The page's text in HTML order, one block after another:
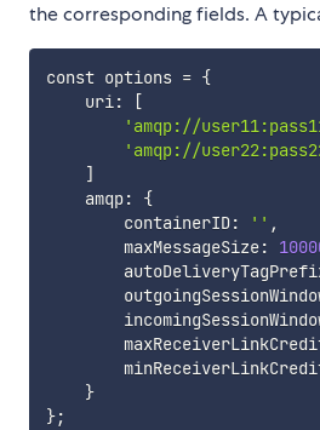
the corresponding fields. A
const options = {
    uri:
[
'amqp://
'amqp://
]
    amqp:
{
        containerID:
'' ,
        maxMessageSize:
}
};